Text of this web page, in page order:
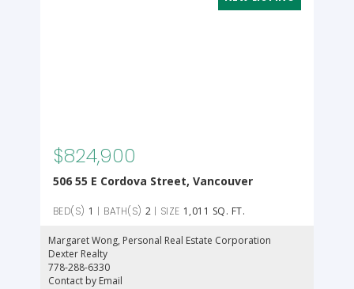
506 55 E Cordova Street, Vancouver
$824,900
1 2 1,011 SQ. FT.
Margaret Wong, Personal Real Estate Corporation
Dexter Realty
778-288-6330
Contact by Email